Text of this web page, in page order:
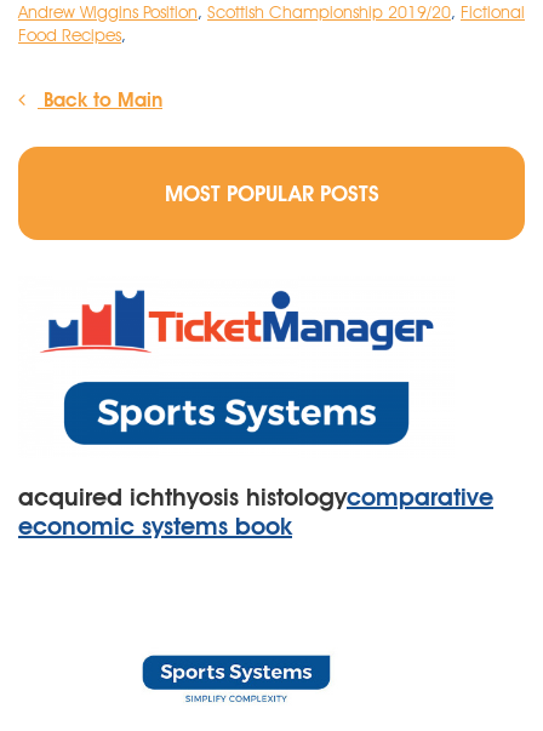
Andrew Wiggins Position, Scottish Championship 2019/20, Fictional
Food Recipes,
Back to Main
MOST POPULAR POSTS
acquired ichthyosis histologycomparative
economic systems book